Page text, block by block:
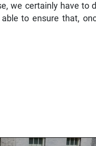
we certainly have to
to ensure that,